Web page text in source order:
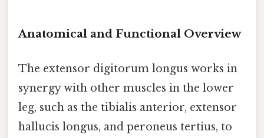
Anatomical and Functional Overview
The extensor digitorum longus works in
synergy with other muscles in the lower
leg, such as the tibialis anterior, extensor
hallucis longus, and peroneus tertius, to